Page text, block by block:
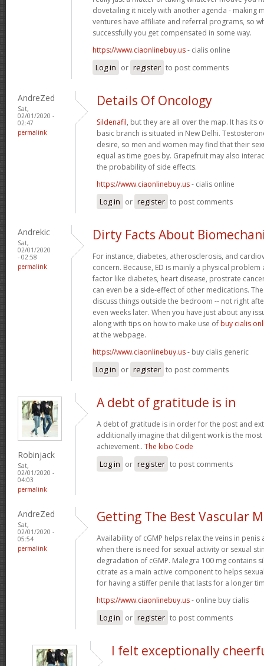
dovetailing it nicely with another agenda - making
ventures have affiliate and referral programs, so
successfully you get compensated in some way.
https://www.ciaonlinebuy.us- cialis online
Log in or register to post comments
AndreZed
Sat,
02/01/2020 -
02:47
permalink
Details Of Oncology
Sildenafil, but they are all over the map. It has its
basic branch is situated in New Delhi.
desire, so men and women may find that their
equal as time goes by. Grapefruit may also
the probability of side effects.
https://www.ciaonlinebuy.us- cialis online
Log in or register to post comments
Andrekic
Sat,
02/01/2020
- 02:58
permalink
Dirty Facts About
For instance, diabetes, atherosclerosis, and
concern. Because, ED is mainly a physical
factor like diabetes, heart disease, prostrate
can even be a side-effect of other medications.
discuss things outside the bedroom -- not right
even weeks later. When you have just about any
along with tips on how to make use of buy cialis
at the webpage.
https://www.ciaonlinebuy.us- buy cialis generic
Log in or register to post comments
Robinjack
Sat,
02/01/2020 -
04:03
permalink
A debt of gratitude is in
A debt of gratitude is in order for the post and
additionally imagine that diligent work is the
achievement.. The kibo Code
Log in or register to post comments
AndreZed
Sat,
02/01/2020 -
05:54
permalink
Getting The Best Vascular
Availability of cGMP helps relax the veins in
when there is need for sexual activity or sexual
degradation of cGMP. Malegra 100 mg contains
citrate as a main active component to helps
for having a stiffer penile that lasts for a longer
https://www.ciaonlinebuy.us- online buy cialis
Log in or register to post comments
I felt exceptionally